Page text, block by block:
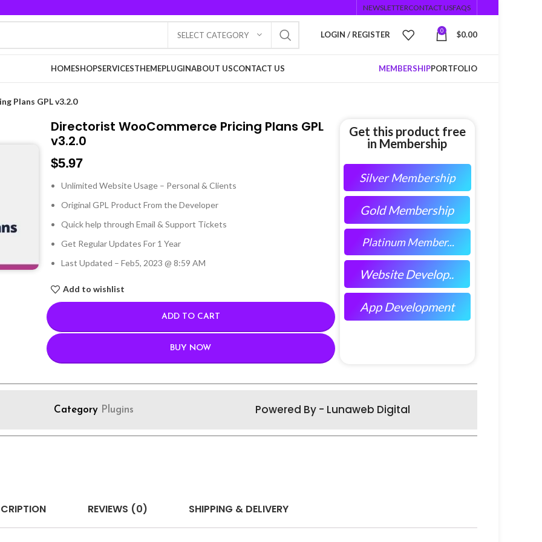
NEWSLETTERCONTACT USFAQS
SELECT CATEGORY LOGIN / REGISTER 0 $0.00
HOMESHOPSERVICESTHEMEPLUGINABOUT USCONTACT US MEMBERSHIPPORTFOLIO
Plans GPL v3.2.0
Directorist WooCommerce Pricing Plans GPL
v3.2.0
$5.97
Unlimited Website Usage – Personal & Clients
Original GPL Product From the Developer
Quick help through Email & Support Tickets
Get Regular Updates For 1 Year
Last Updated – Feb5, 2023 @ 8:59 AM
Add to wishlist
ADD TO CART
BUY NOW
Get this product free
in Membership
Silver Membership
Gold Membership
Platinum Member...
Website Develop..
App Development
Category Plugins Powered By - Lunaweb Digital
REVIEWS (0) SHIPPING & DELIVERY